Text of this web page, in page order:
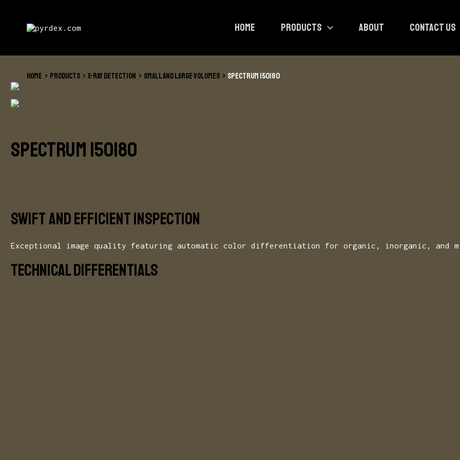
HOME PRODUCTS ABOUT CONTACT US
HOME PRODUCTS X-RAY DETECTION SMALL AND LARGE VOLUMES SPECTRUM 150180
SPECTRUM 150180
Swift and efficient inspection
Exceptional image quality featuring automatic color differentiation for organic, inorganic, and
Technical Differentials